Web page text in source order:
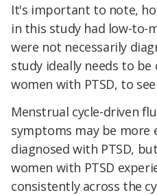
It's important to note,
in this study had low-to-
were not necessarily
study ideally needs to
women with PTSD, to
Menstrual cycle-driven
symptoms may be more
diagnosed with PTSD,
women with PTSD
consistently across the